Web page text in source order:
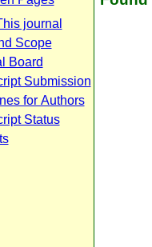
journal
Scope
Board
Submission
for Authors
Status